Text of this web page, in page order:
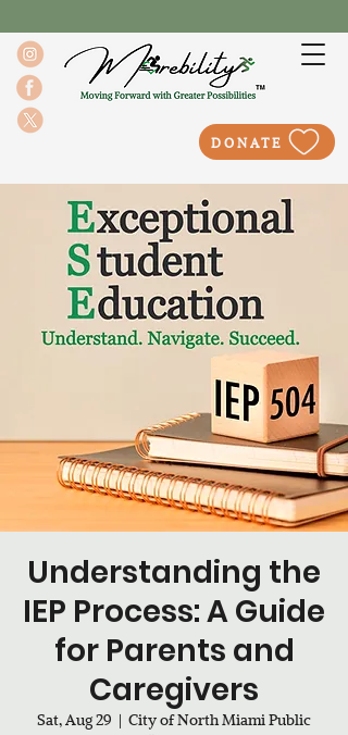
DONATE
Understanding the
IEP Process: A Guide
for Parents and
Caregivers
Sat, Aug 29
  |
City of North Miami Public